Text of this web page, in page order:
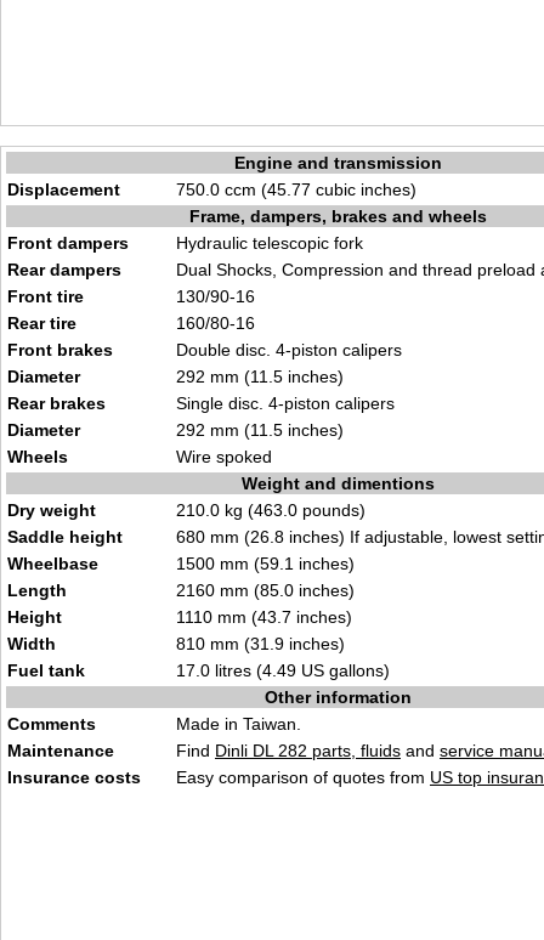
Engine and transmission
Displacement
750.0 ccm (45.77 cubic inches)
Frame, dampers, brakes and wheels
Front dampers
Hydraulic telescopic fork
Rear dampers
Dual Shocks, Compression and thread preload
Front tire
130/90-16
Rear tire
160/80-16
Front brakes
Double disc. 4-piston calipers
Diameter
292 mm (11.5 inches)
Rear brakes
Single disc. 4-piston calipers
Diameter
292 mm (11.5 inches)
Wheels
Wire spoked
Weight and dimentions
Dry weight
210.0 kg (463.0 pounds)
Saddle height
680 mm (26.8 inches) If adjustable, lowest
Wheelbase
1500 mm (59.1 inches)
Length
2160 mm (85.0 inches)
Height
1110 mm (43.7 inches)
Width
810 mm (31.9 inches)
Fuel tank
17.0 litres (4.49 US gallons)
Other information
Comments
Made in Taiwan.
Maintenance
Find Dinli DL 282 parts, fluids and service
Insurance costs
Easy comparison of quotes from US top